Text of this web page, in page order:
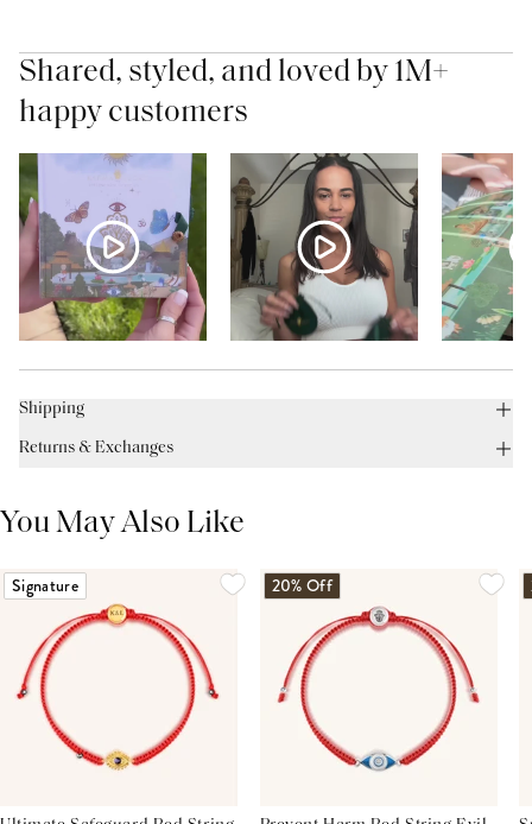
Shared, styled, and loved by 1M+
happy customers
Shipping
Returns & Exchanges
You May Also Like
Signature 20% Off